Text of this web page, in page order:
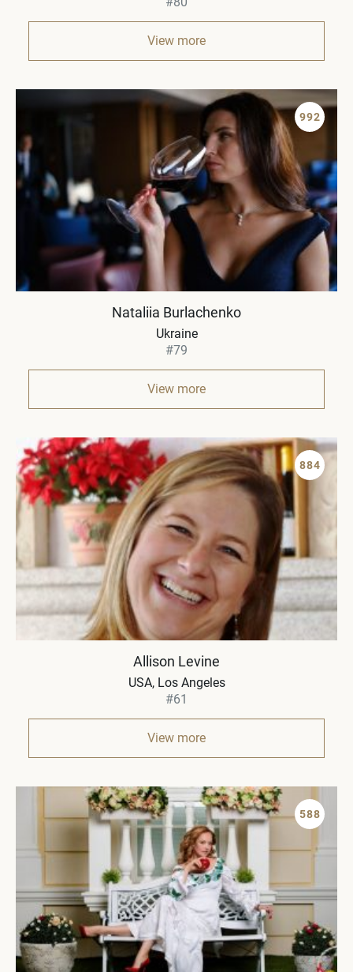
View more
992
Nataliia Burlachenko
Ukraine
#79
View more
884
Allison Levine
USA Los Angeles
#61
View more
588